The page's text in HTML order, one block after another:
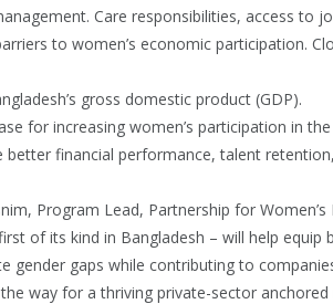
Care responsibilities, access to
to women’s economic participation.
gross domestic product (GDP).
for increasing women’s participation in
better financial performance, talent
Program Lead, Partnership for Women’s
of its kind in Bangladesh – will help equip
gender gaps while contributing to
way for a thriving private-sector anchored